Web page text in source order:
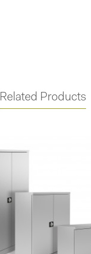
Related Products